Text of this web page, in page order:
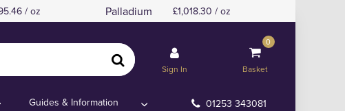
/ oz Palladium 1,018.30 / oz
Sign In
0
Basket
Guides & Information 01253 343081
Coins
Coins